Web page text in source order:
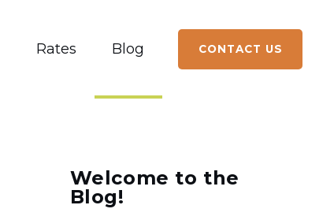
Rates Blog CONTACT US
Welcome to the
Blog!